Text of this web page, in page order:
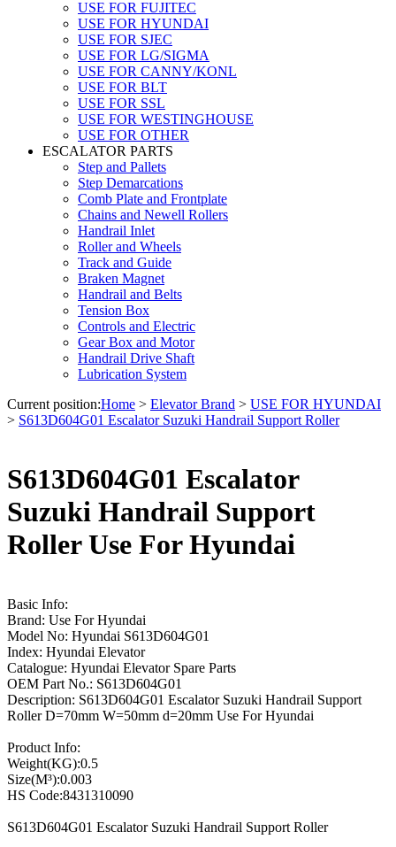
USE FOR FUJITEC
USE FOR HYUNDAI
USE FOR SJEC
USE FOR LG/SIGMA
USE FOR CANNY/KONL
USE FOR BLT
USE FOR SSL
USE FOR WESTINGHOUSE
USE FOR OTHER
ESCALATOR PARTS
Step and Pallets
Step Demarcations
Comb Plate and Frontplate
Chains and Newell Rollers
Handrail Inlet
Roller and Wheels
Track and Guide
Braken Magnet
Handrail and Belts
Tension Box
Controls and Electric
Gear Box and Motor
Handrail Drive Shaft
Lubrication System
Current position:Home > Elevator Brand > USE FOR HYUNDAI
> S613D604G01 Escalator Suzuki Handrail Support Roller
S613D604G01 Escalator
Suzuki Handrail Support
Roller Use For Hyundai
Basic Info:
Brand: Use For Hyundai
Model No: Hyundai S613D604G01
Index: Hyundai Elevator
Catalogue: Hyundai Elevator Spare Parts
OEM Part No.: S613D604G01
Description: S613D604G01 Escalator Suzuki Handrail Support
Roller D=70mm W=50mm d=20mm Use For Hyundai
Product Info:
Weight(KG):0.5
Size(M³):0.003
HS Code:8431310090
S613D604G01 Escalator Suzuki Handrail Support Roller